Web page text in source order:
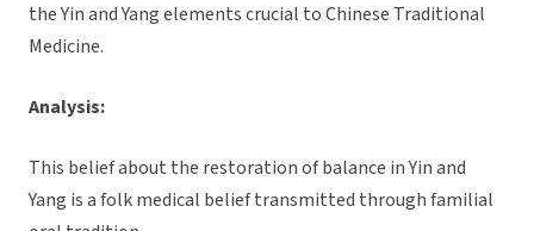
the Yin and Yang elements crucial to Chinese Traditional
Medicine.
Analysis:
This belief about the restoration of balance in Yin and
Yang is a folk medical belief transmitted through familial